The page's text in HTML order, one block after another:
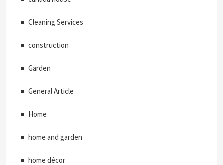
Cleaning Services
construction
Garden
General Article
Home
home and garden
home décor